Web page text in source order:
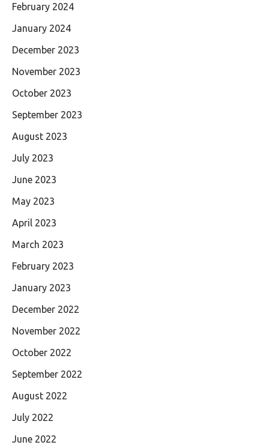
February 2024
January 2024
December 2023
November 2023
October 2023
September 2023
August 2023
July 2023
June 2023
May 2023
April 2023
March 2023
February 2023
January 2023
December 2022
November 2022
October 2022
September 2022
August 2022
July 2022
June 2022